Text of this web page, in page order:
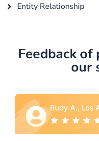
Entity Relationship
Feedback
our
Rebecca